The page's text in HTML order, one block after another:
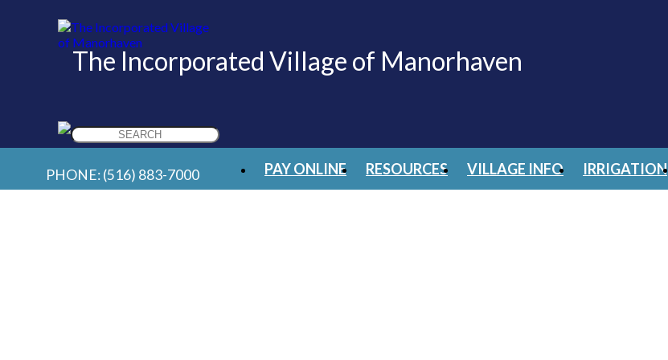
The Incorporated Village of Manorhaven
Search
PHONE:(516) 883-7000 PAY ONLINE RESOURCES VILLAGE INFO IRRIGATION